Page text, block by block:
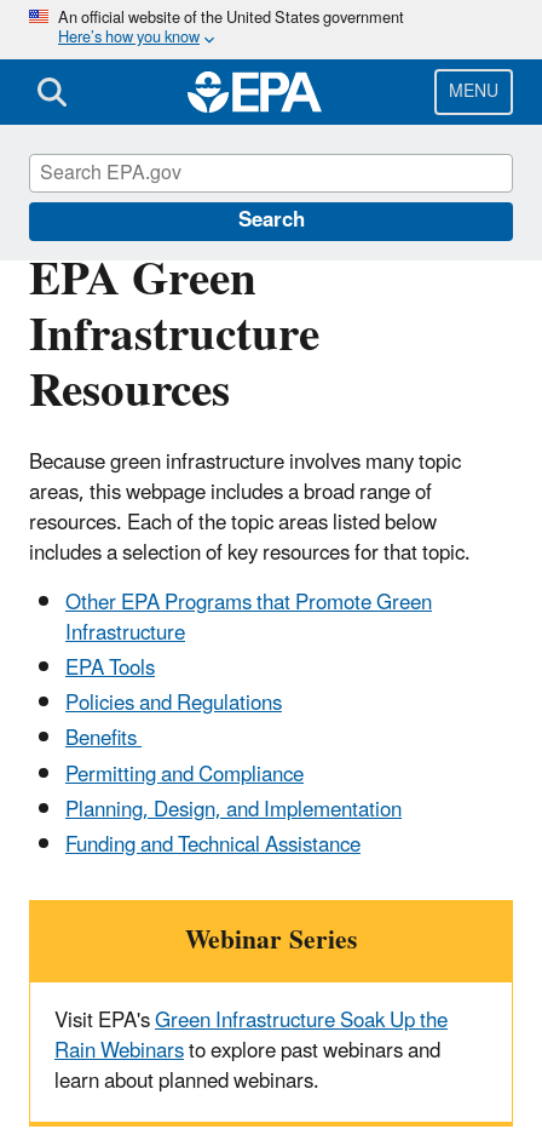
Skip
main
content
An official website of the United States government
Here’s how you know
MENU
Search
EPA Green
Infrastructure
Resources
Because green infrastructure involves many topic
areas, this webpage includes a broad range of
resources. Each of the topic areas listed below
includes a selection of key resources for that topic.
Other EPA Programs that Promote Green
Infrastructure
EPA Tools
Policies and Regulations
Benefits
Permitting and Compliance
Planning, Design, and Implementation
Funding and Technical Assistance
Webinar Series
Visit EPA'sGreen Infrastructure Soak Up the
Rain Webinarsto explore past webinars and
learn about planned webinars.
Green Infrastructure